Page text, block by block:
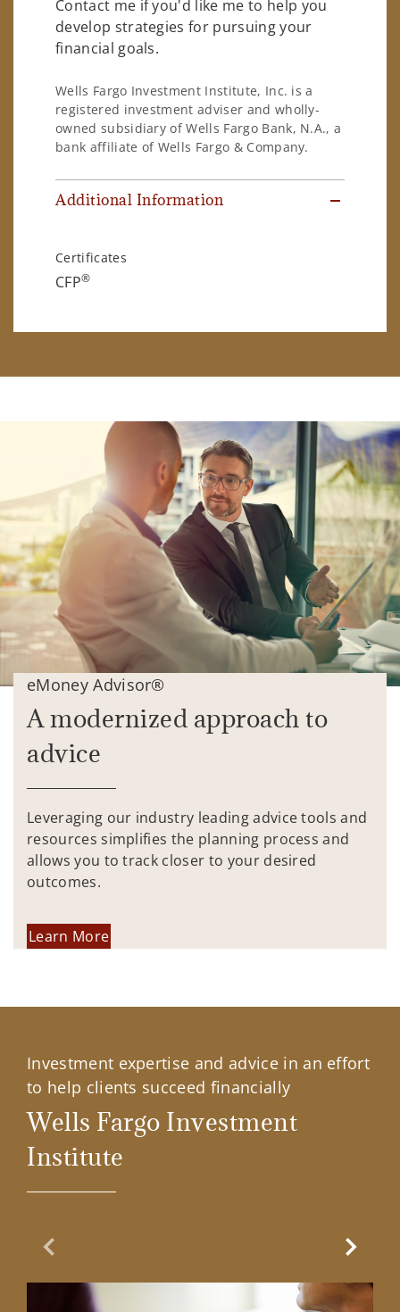
Contact me if you'd like me to help you
develop strategies for pursuing your
financial goals.
Wells Fargo Investment Institute, Inc. is a
registered investment adviser and wholly-
owned subsidiary of Wells Fargo Bank, N.A., a
bank affiliate of Wells Fargo & Company.
Additional Information
Certificates
CFP®
eMoney Advisor®
A modernized approach to
advice
Leveraging our industry leading advice tools and
resources simplifies the planning process and
allows you to track closer to your desired
outcomes.
Learn More
Investment expertise and advice in an effort
to help clients succeed financially
Wells Fargo Investment
Institute
Previous Slide Next